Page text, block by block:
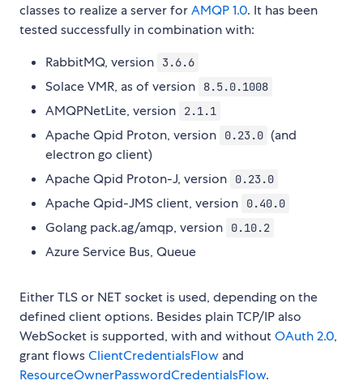
classes to realize a server forAMQP 1.0. It has been
tested successfully in combination with:
RabbitMQ, version
3.6.6
Solace VMR, as of version 8.5.0.1008
AMQPNetLite, version 2.1.1
Apache Qpid Proton, version 0.23.0 (and
electron go client)
Apache Qpid Proton-J, version
0.23.0
Apache Qpid-JMS client, version 0.40.0
Golang pack.ag/amqp, version 0.10.2
Azure Service Bus, Queue
Either TLS or NET socket is used, depending on the
defined client options. Besides plain TCP/IP also
WebSocket is supported, with and withoutOAuth 2.0,
grant flowsClientCredentialsFlow and
ResourceOwnerPasswordCredentialsFlow.